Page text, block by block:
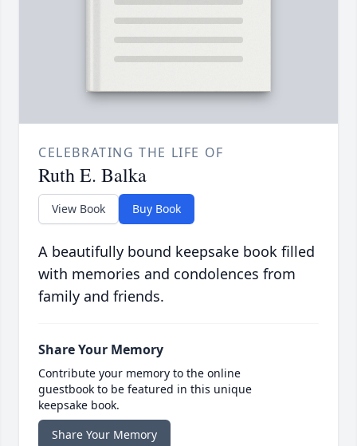
CELEBRATING THE LIFE OF
Ruth E. Balka
View Book Buy Book
A beautifully bound keepsake book filled
with memories and condolences from
family and friends.
Share Your Memory
Contribute your memory to the online
guestbook to be featured in this unique
keepsake book.
Share Your Memory